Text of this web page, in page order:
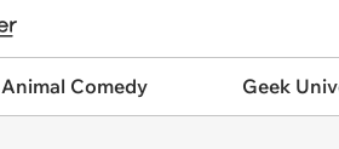
Animal Comedy Geek